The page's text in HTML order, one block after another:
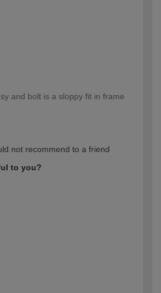
and bolt is a sloppy fit in frame
your DIY
not recommend to a friend
to you?